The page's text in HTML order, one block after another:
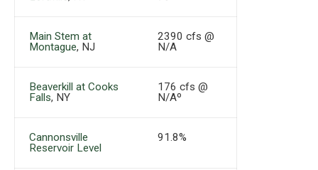
Main Stem at
Montague, NJ
2390 cfs @
N/A
Beaverkill at Cooks
Falls, NY
176 cfs @
N/Aº
Cannonsville
Reservoir Level
91.8%